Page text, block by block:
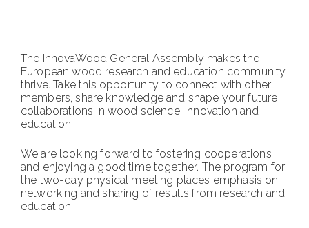
The InnovaWood General Assembly makes the
European wood research and education community
thrive. Take this opportunity to connect with other
members, share knowledge and shape your future
collaborations in wood science, innovation and
education.
We are looking forward to fostering cooperations
and enjoying a good time together. The program for
the two-day physical meeting places emphasis on
networking and sharing of results from research and
education.